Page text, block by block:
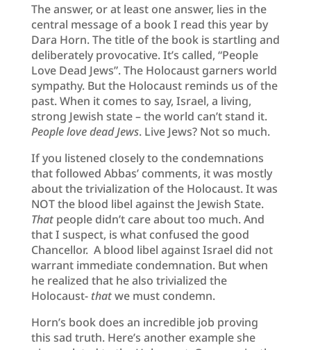
The answer, or at least one answer, lies in the
central message of a book I read this year by
Dara Horn. The title of the book is startling and
deliberately provocative. It’s called, “People
Love Dead Jews”. The Holocaust garners world
sympathy. But the Holocaust reminds us of the
past. When it comes to say, Israel, a living,
strong Jewish state – the world can’t stand it.
People love dead Jews. Live Jews? Not so much.
If you listened closely to the condemnations
that followed Abbas’ comments, it was mostly
about the trivialization of the Holocaust. It was
NOT the blood libel against the Jewish State.
Thatpeople didn’t care about too much. And
that I suspect, is what confused the good
Chancellor. A blood libel against Israel did not
warrant immediate condemnation. But when
he realized that he also trivialized the
Holocaust- thatwe must condemn.
Horn’s book does an incredible job proving
this sad truth. Here’s another example she